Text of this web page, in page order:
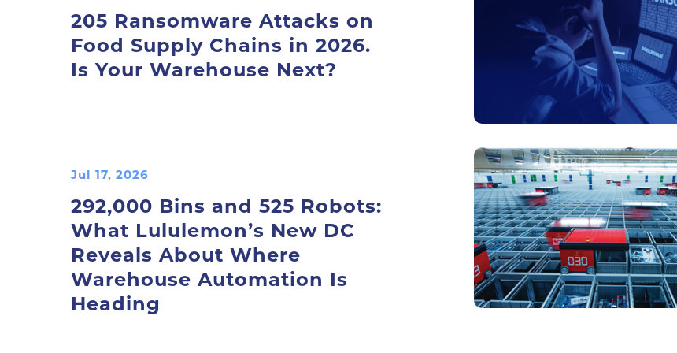
205 Ransomware Attacks on
Food Supply Chains in 2026.
Is Your Warehouse Next?
Jul 17, 2026
292,000 Bins and 525 Robots:
What Lululemon’s New DC
Reveals About Where
Warehouse Automation Is
Heading